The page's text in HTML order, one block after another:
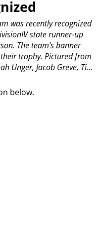
was recently recognized
state runner-up
The team’s banner
trophy. Pictured from
Unger, Jacob Greve, Ti...
below.